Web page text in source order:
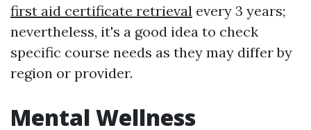
first aid certificate retrieval every 3 years;
nevertheless, it's a good idea to check
specific course needs as they may differ by
region or provider.
Mental Wellness